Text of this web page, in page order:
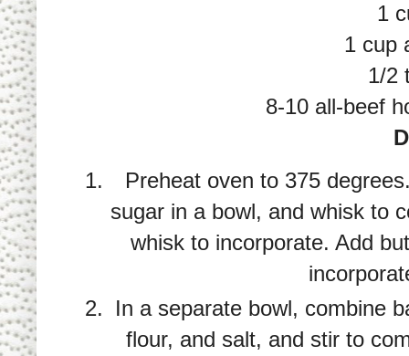
1
1 cup
1/2
8-10 all-beef
Preheat oven to 375
sugar in a bowl, and whisk to
whisk to incorporate. Add
In a separate bowl, combine
flour, and salt, and stir to